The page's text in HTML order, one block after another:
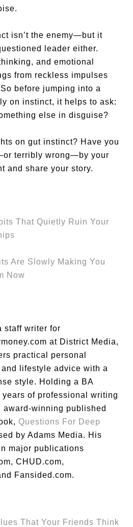
isn’t the enemy—but it
leader either.
and emotional
from reckless impulses
before jumping into a
on instinct, it helps to ask:
else in disguise?
on gut instinct? Have you
terribly wrong—by your
and share your story.
That Quietly Ruin Your
Are Slowly Making You
Now
staff writer for
at District Media,
practical personal
lifestyle advice with a
style. Holding a BA
of professional writing
winning published
Questions For Deep
by Adams Media. His
major publications
CHUD.com,
Fansided.com.
That Your Friends Think